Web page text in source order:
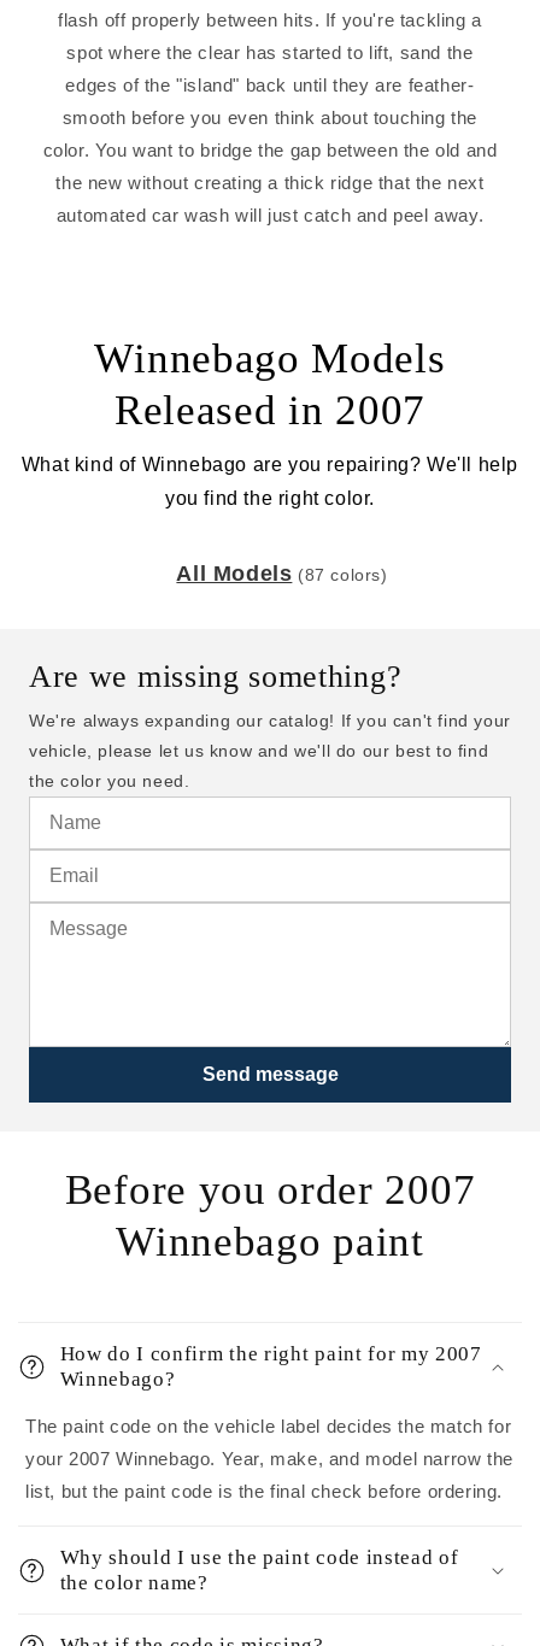
flash off properly between hits. If you're tackling a
spot where the clear has started to lift, sand the
edges of the "island" back until they are feather-
smooth before you even think about touching the
color. You want to bridge the gap between the old and
the new without creating a thick ridge that the next
automated car wash will just catch and peel away.
Winnebago Models
Released in 2007
What kind of Winnebago are you repairing? We'll help
you find the right color.
All Models (87 colors)
Are we missing something?
We're always expanding our catalog! If you can't find your
vehicle, please let us know and we'll do our best to find
the color you need.
Send message
Before you order 2007
Winnebago paint
How do I confirm the right paint for my 2007
Winnebago?
The paint code on the vehicle label decides the match for
your 2007 Winnebago. Year, make, and model narrow the
list, but the paint code is the final check before ordering.
Why should I use the paint code instead of
the color name?